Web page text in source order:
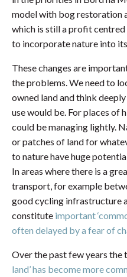
model with bog restoration
which is still a profit
to incorporate nature into
These changes are
the problems. We need to
owned land and think
use would be. For places of
could be managing lightly.
or patches of land for
to nature have huge
In areas where there is a
transport, for example
good cycling infrastructure
constitute important
often delayed by a fear of
Over the past few years the
land’ has become more